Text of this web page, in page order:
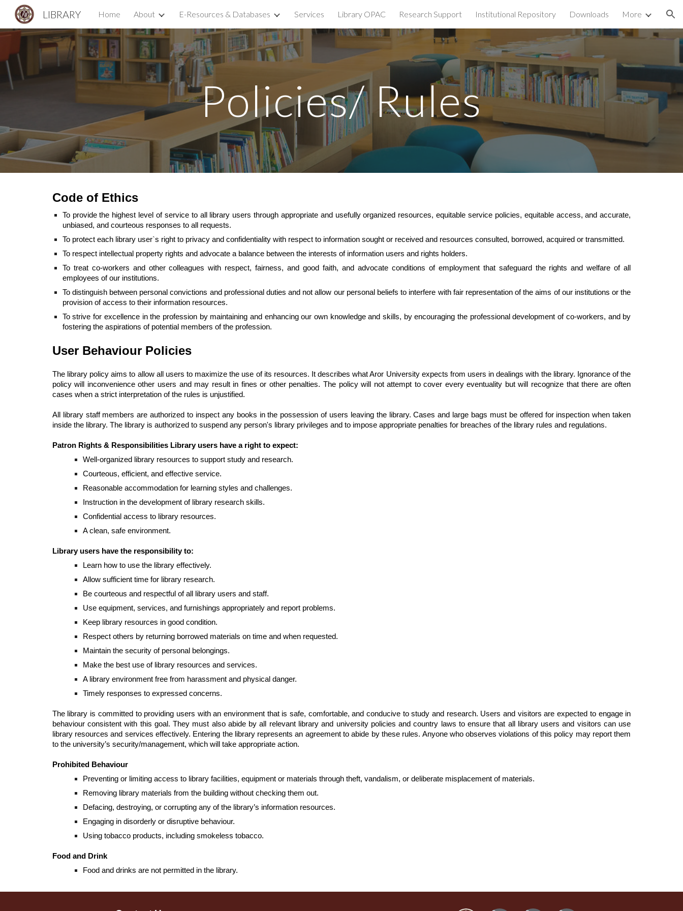
Skip to main content Skip to navigation
LIBRARY Home About E-Resources & Databases Services Library OPAC Research Support Institutional Repository Downloads More
Policies/ Rules
Code of Ethics
To provide the highest level of service to all library users through appropriate and usefully organized resources, equitable service policies, equitable access, and accurate,
unbiased, and courteous responses to all requests.
To protect each library user`s right to privacy and confidentiality with respect to information sought or received and resources consulted, borrowed, acquired or transmitted.
To respect intellectual property rights and advocate a balance between the interests of information users and rights holders.
To treat co-workers and other colleagues with respect, fairness, and good faith, and advocate conditions of employment that safeguard the rights and welfare of all
employees of our institutions.
To distinguish between personal convictions and professional duties and not allow our personal beliefs to interfere with fair representation of the aims of our institutions or the
provision of access to their information resources.
To strive for excellence in the profession by maintaining and enhancing our own knowledge and skills, by encouraging the professional development of co-workers, and by
fostering the aspirations of potential members of the profession.
User Behaviour Policies
The library policy aims to allow all users to maximize the use of its resources. It describes what Aror University expects from users in dealings with the library. Ignorance of the
policy will inconvenience other users and may result in fines or other penalties. The policy will not attempt to cover every eventuality but will recognize that there are often
cases when a strict interpretation of the rules is unjustified.
All library staff members are authorized to inspect any books in the possession of users leaving the library. Cases and large bags must be offered for inspection when taken
inside the library. The library is authorized to suspend any person's library privileges and to impose appropriate penalties for breaches of the library rules and regulations.
Patron Rights & Responsibilities Library users have a right to expect:
Well-organized library resources to support study and research.
Courteous, efficient, and effective service.
Reasonable accommodation for learning styles and challenges.
Instruction in the development of library research skills.
Confidential access to library resources.
A clean, safe environment.
Library users have the responsibility to:
Learn how to use the library effectively.
Allow sufficient time for library research.
Be courteous and respectful of all library users and staff.
Use equipment, services, and furnishings appropriately and report problems.
Keep library resources in good condition.
Respect others by returning borrowed materials on time and when requested.
Maintain the security of personal belongings.
Make the best use of library resources and services.
A library environment free from harassment and physical danger.
Timely responses to expressed concerns.
The library is committed to providing users with an environment that is safe, comfortable, and conducive to study and research. Users and visitors are expected to engage in
behaviour consistent with this goal. They must also abide by all relevant library and university policies and country laws to ensure that all library users and visitors can use
library resources and services effectively. Entering the library represents an agreement to abide by these rules. Anyone who observes violations of this policy may report them
to the university’s security/management, which will take appropriate action.
Prohibited Behaviour
Preventing or limiting access to library facilities, equipment or materials through theft, vandalism, or deliberate misplacement of materials.
Removing library materials from the building without checking them out.
Defacing, destroying, or corrupting any of the library’s information resources.
Engaging in disorderly or disruptive behaviour.
Using tobacco products, including smokeless tobacco.
Food and Drink
Food and drinks are not permitted in the library.